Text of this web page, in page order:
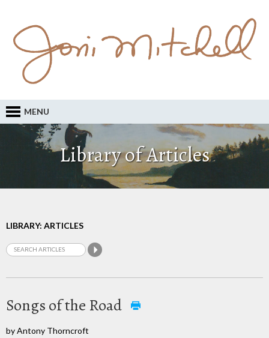
MENU
Library of Articles
LIBRARY: ARTICLES
Songs of the Road
by Antony Thorncroft